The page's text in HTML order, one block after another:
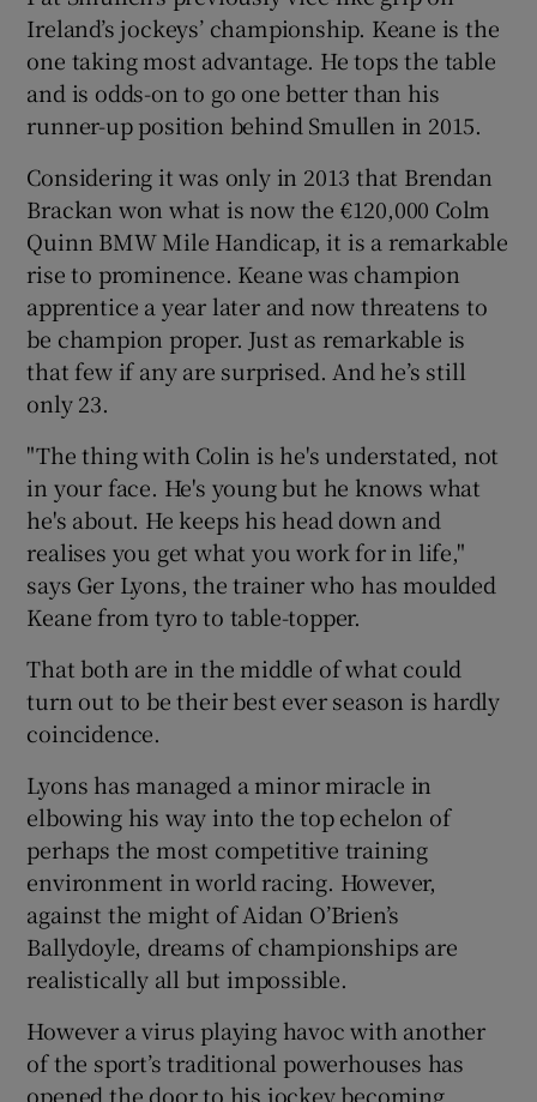
Ireland’s jockeys’ championship. Keane is the
one taking most advantage. He tops the table
and is odds-on to go one better than his
runner-up position behind Smullen in 2015.
Considering it was only in 2013 that Brendan
Brackan won what is now the €120,000 Colm
Quinn BMW Mile Handicap, it is a remarkable
rise to prominence. Keane was champion
apprentice a year later and now threatens to
be champion proper. Just as remarkable is
that few if any are surprised. And he’s still
only 23.
"The thing with Colin is he's understated, not
in your face. He's young but he knows what
he's about. He keeps his head down and
realises you get what you work for in life,"
says Ger Lyons, the trainer who has moulded
Keane from tyro to table-topper.
That both are in the middle of what could
turn out to be their best ever season is hardly
coincidence.
Lyons has managed a minor miracle in
elbowing his way into the top echelon of
perhaps the most competitive training
environment in world racing. However,
against the might of Aidan O’Brien’s
Ballydoyle, dreams of championships are
realistically all but impossible.
However a virus playing havoc with another
of the sport’s traditional powerhouses has
opened the door to his jockey becoming